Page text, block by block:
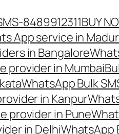
8489912311BUY
App service in
in Bangalore
provider in Mumbai
WhatsApp Bulk
in Kanpur
provider in Pune
in DelhiWhatsApp